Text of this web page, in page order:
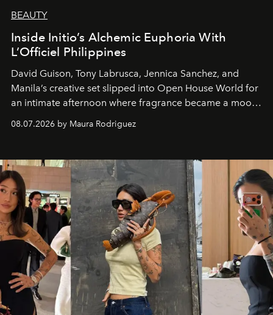
BEAUTY
Inside Initio’s Alchemic Euphoria With
L’Officiel Philippines
David Guison, Tony Labrusca, Jennica Sanchez, and
Manila’s creative set slipped into Open House World for
an intimate afternoon where fragrance became a mood
and a supercharged feeling.
08.07.2026 by Maura Rodriguez